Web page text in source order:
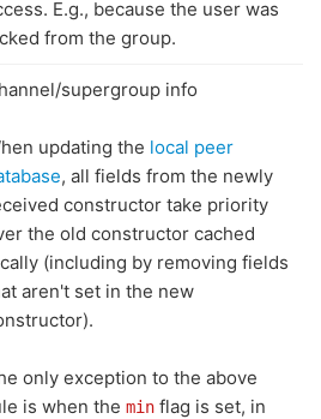
E.g., because the user was
from the group.
supergroup info
updating the local peer
, all fields from the newly
constructor take priority
the old constructor cached
(including by removing fields
aren't set in the new
only exception to the above
is when the min flag is set, in